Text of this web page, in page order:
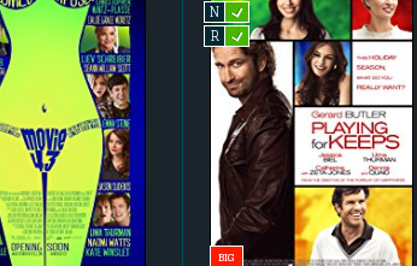
N L
R L
BIG